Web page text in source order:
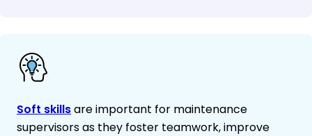
Soft skillsare important for maintenance
supervisors as they foster teamwork, improve